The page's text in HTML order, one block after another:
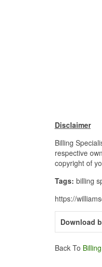
Disclaimer
Billing
respective
copyright of
Tags: billing
https://
Download
Back To